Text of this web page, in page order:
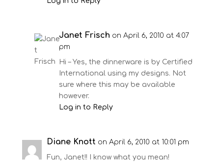
Janet Frisch on April 6, 2010 at 4:07
pm
Hi – Yes, the dinnerware is by Certified
International using my designs. Not
sure where this may be available
however.
Log in to Reply
Diane Knott on April 6, 2010 at 10:01 pm
Fun, Janet!! I know what you mean!